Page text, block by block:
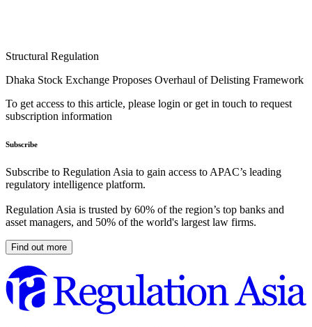
Structural Regulation
Dhaka Stock Exchange Proposes Overhaul of Delisting Framework
To get access to this article, please login or get in touch to request
subscription information
Subscribe
Subscribe to Regulation Asia to gain access to APAC’s leading
regulatory intelligence platform.
Regulation Asia is trusted by 60% of the region’s top banks and
asset managers, and 50% of the world's largest law firms.
Find out more